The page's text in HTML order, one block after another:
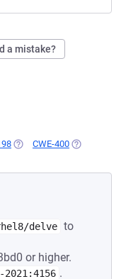
a mistake?
(OPENS IN A NEW TAB)
CWE-400 (OPENS IN A
delve to
or higher.
2021:4156 .